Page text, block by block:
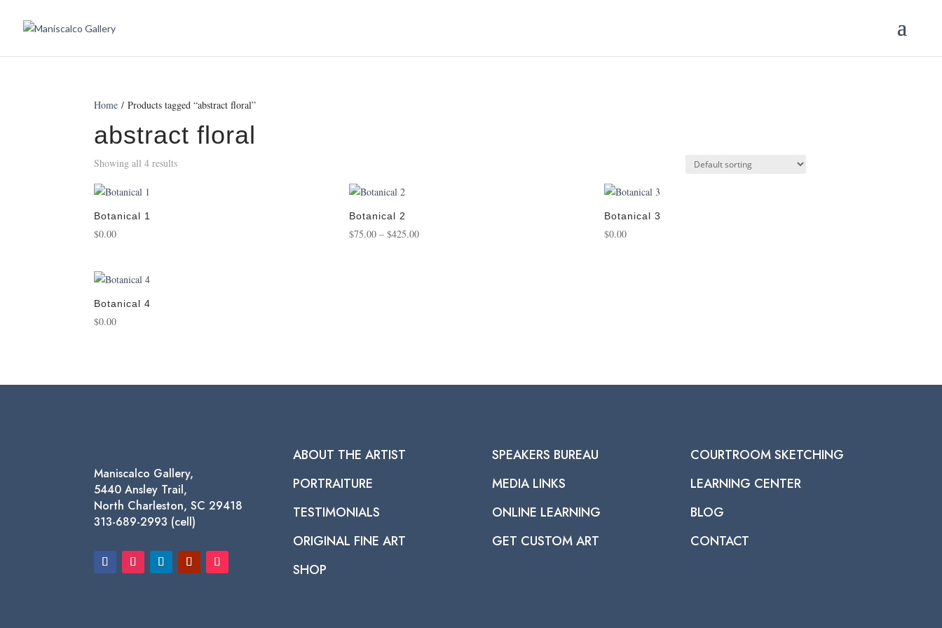
Home / Products tagged “abstract floral”
abstract floral
Showing all 4 results
Botanical 1
$0.00
Botanical 2
$75.00 – $425.00Price
Botanical 3
$0.00
Botanical 4
$0.00
Maniscalco Gallery,
5440 Ansley Trail,
North Charleston, SC 29418
313-689-2993 (cell)
ABOUT THE ARTIST
PORTRAITURE
TESTIMONIALS
ORIGINAL FINE ART
SHOP
SPEAKERS BUREAU
MEDIA LINKS
ONLINE LEARNING
GET CUSTOM ART
COURTROOM SKETCHING
LEARNING CENTER
BLOG
CONTACT